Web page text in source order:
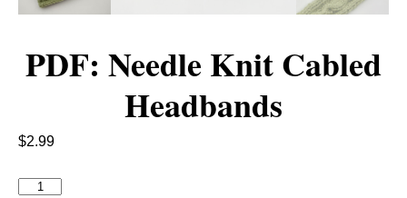
PDF: Needle Knit Cabled
Headbands
$2.99